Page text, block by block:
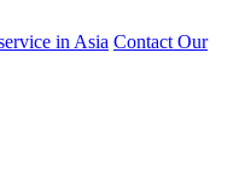
in Asia Contact Our